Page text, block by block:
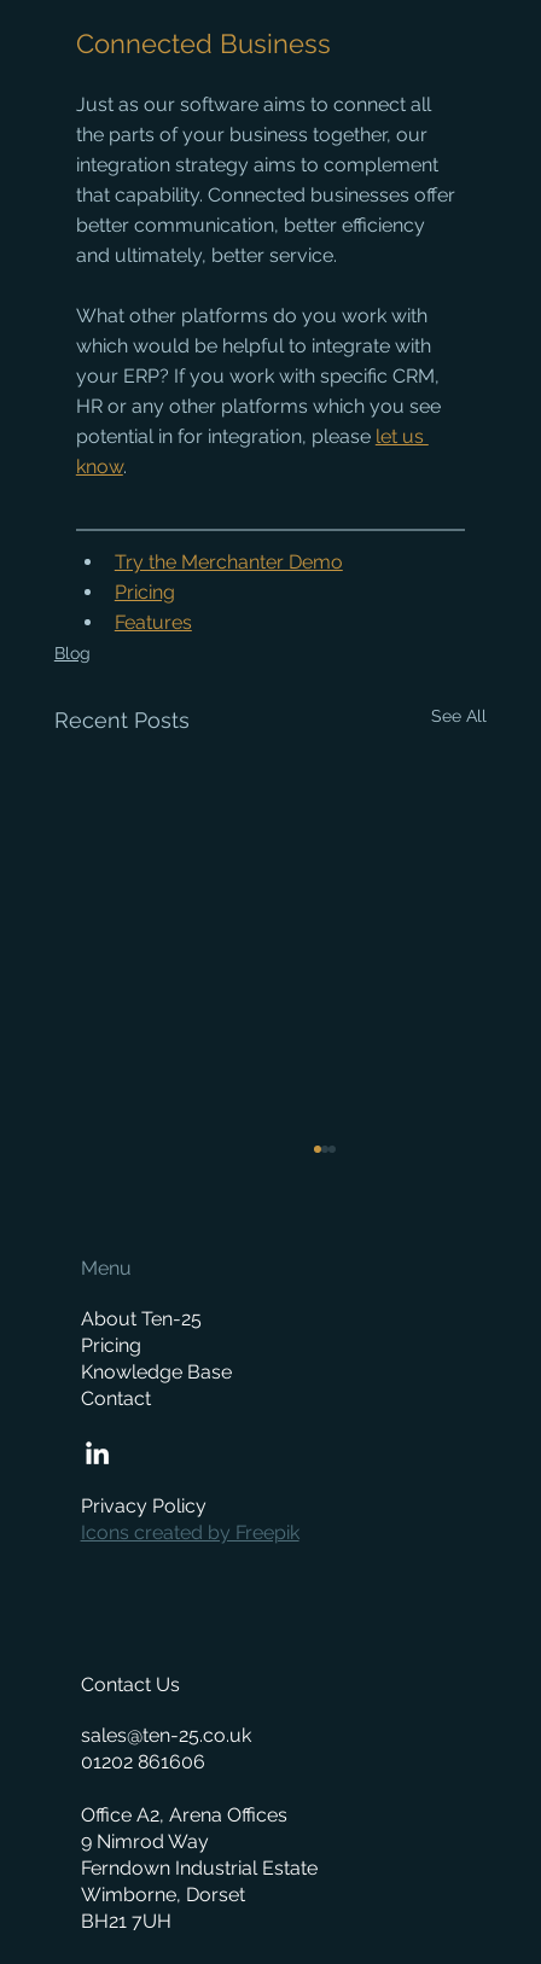
Connected Business
Just as our software aims to connect all
the parts of your business together, our
integration strategy aims to complement
that capability. Connected businesses offer
better communication, better efficiency
and ultimately, better service.
What other platforms do you work with
which would be helpful to integrate with
your ERP? If you work with specific CRM,
HR or any other platforms which you see
potential in for integration, please let us
know.
Try the Merchanter Demo
Pricing
Features
Blog
Recent Posts See All
Contact Us
sales@ten-25.co.uk
01202 861606
Office A2, Arena Offices
9 Nimrod Way
Ferndown Industrial Estate
Wimborne, Dorset
BH21 7UH
Menu
About Ten-25
Pricing
Knowledge Base
Contact
Privacy Policy
Icons created by Freepik